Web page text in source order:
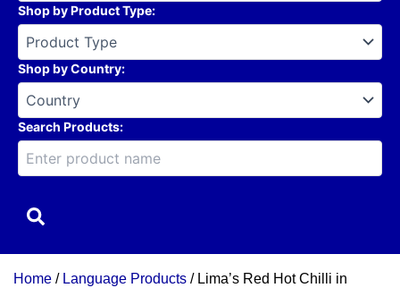
Shop by Product Type:
Shop by Country:
Search Products:
Home / Language Products / Lima’s Red Hot Chilli in